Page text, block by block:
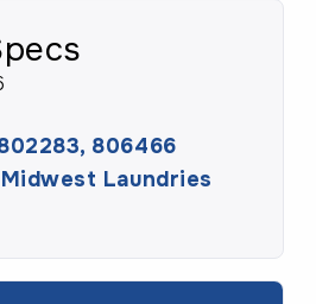
806466
Midwest Laundries